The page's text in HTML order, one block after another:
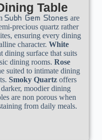
Table
Subh Gem Stones are
precious quartz rather
ensuring every dining
character.White
dining surface that suits
dining rooms.Rose
suited to intimate dining
Smoky Quartz offers
moodier dining
are non porous when
from daily meals.